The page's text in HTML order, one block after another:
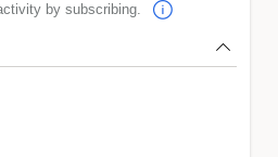
by subscribing.